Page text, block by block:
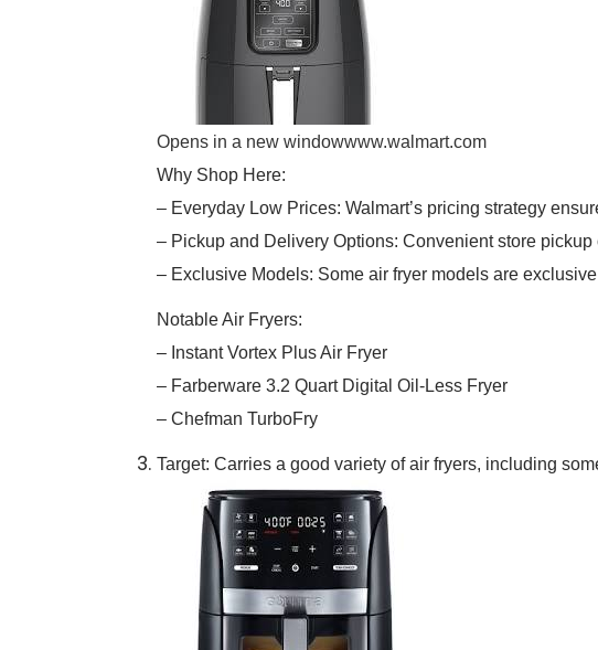
Opens in a new windowwww.walmart.com
Why Shop Here:
– Everyday Low Prices: Walmart’s pricing strategy
– Pickup and Delivery Options: Convenient store
– Exclusive Models: Some air fryer models are
Notable Air Fryers:
– Instant Vortex Plus Air Fryer
– Farberware 3.2 Quart Digital Oil-Less Fryer
– Chefman TurboFry
Target: Carries a good variety of air fryers, including